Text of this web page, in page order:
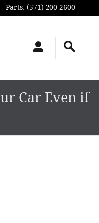
Parts: (571) 200-2600
Car Even if